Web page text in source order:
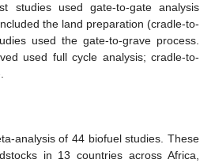
studies used gate-to-gate analysis
the land preparation (cradle-to-
used the gate-to-grave process.
used full cycle analysis; cradle-to-
analysis of 44 biofuel studies. These
in 13 countries across Africa,